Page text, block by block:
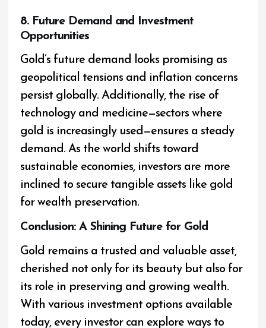
8. Future Demand and Investment
Opportunities
Gold’s future demand looks promising as
geopolitical tensions and inflation concerns
persist globally. Additionally, the rise of
technology and medicine—sectors where
gold is increasingly used—ensures a steady
demand. As the world shifts toward
sustainable economies, investors are more
inclined to secure tangible assets like gold
for wealth preservation.
Conclusion: A Shining Future for Gold
Gold remains a trusted and valuable asset,
cherished not only for its beauty but also for
its role in preserving and growing wealth.
With various investment options available
today, every investor can explore ways to